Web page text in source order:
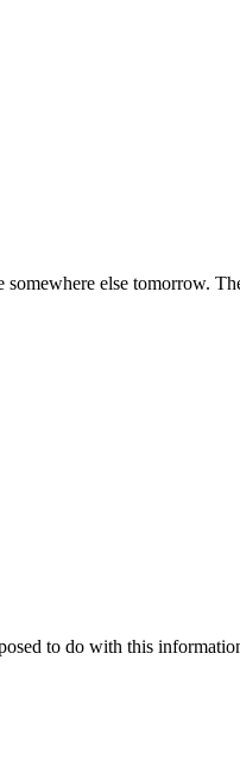
else tomorrow.
to do with this